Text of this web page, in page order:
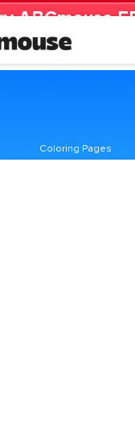
ABCmouse
Then just $14.99/mo.
Coloring Pages